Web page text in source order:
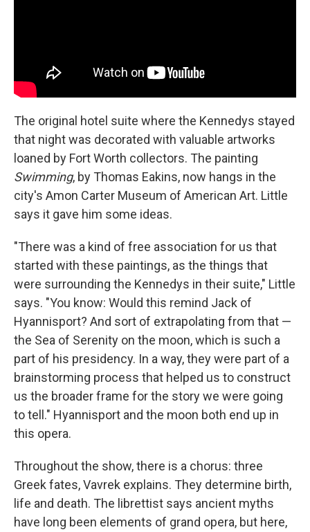
The original hotel suite where the Kennedys stayed
that night was decorated with valuable artworks
loaned by Fort Worth collectors. The painting
Swimming, by Thomas Eakins, now hangs in the
city's Amon Carter Museum of American Art. Little
says it gave him some ideas.
"There was a kind of free association for us that
started with these paintings, as the things that
were surrounding the Kennedys in their suite," Little
says. "You know: Would this remind Jack of
Hyannisport? And sort of extrapolating from that —
the Sea of Serenity on the moon, which is such a
part of his presidency. In a way, they were part of a
brainstorming process that helped us to construct
us the broader frame for the story we were going
to tell." Hyannisport and the moon both end up in
this opera.
Throughout the show, there is a chorus: three
Greek fates, Vavrek explains. They determine birth,
life and death. The librettist says ancient myths
have long been elements of grand opera, but here,